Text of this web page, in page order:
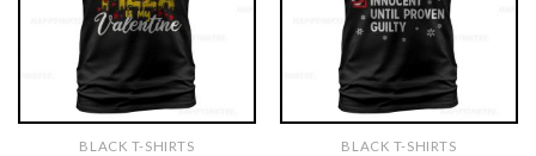
BLACK T-SHIRTS BLACK T-SHIRTS